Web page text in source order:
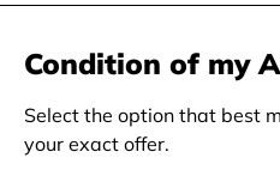
Condition of my
Select the option that best
your exact offer.